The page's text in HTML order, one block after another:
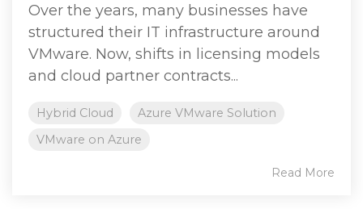
Over the years, many businesses have
structured their IT infrastructure around
VMware. Now, shifts in licensing models
and cloud partner contracts...
Hybrid Cloud
Azure VMware Solution
VMware on Azure
Read More